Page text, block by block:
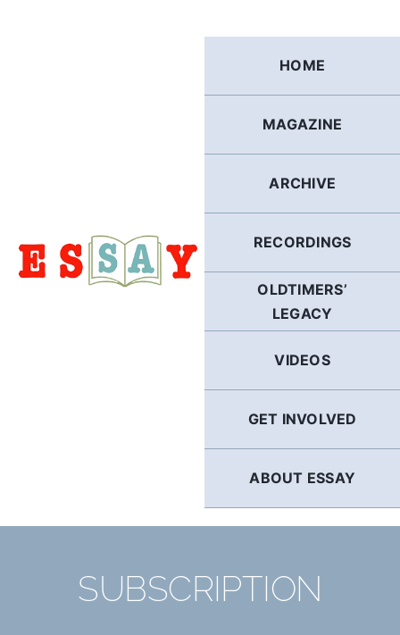
HOME
MAGAZINE
ARCHIVE
RECORDINGS
OLDTIMERS’
LEGACY
VIDEOS
GET INVOLVED
ABOUT ESSAY
SUBSCRIPTION